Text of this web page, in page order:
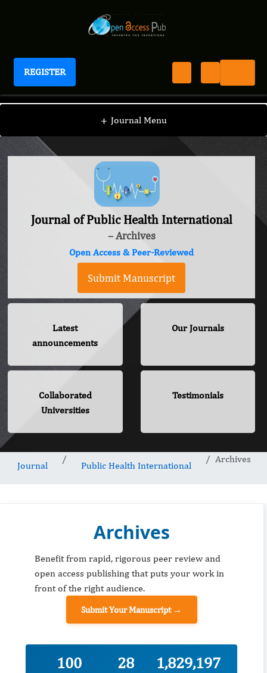
REGISTER
Journal of Public Health International
+ Journal Menu
Journal of Public Health International
– Archives
Open Access & Peer-Reviewed
Submit Manuscript
Latest
announcements
Our Journals
Collaborated
Universities
Testimonials
Journal Public Health International
Archives
Archives
Benefit from rapid, rigorous peer review and
open access publishing that puts your work in
front of the right audience.
Submit Your Manuscript →
100 28 1,829,197